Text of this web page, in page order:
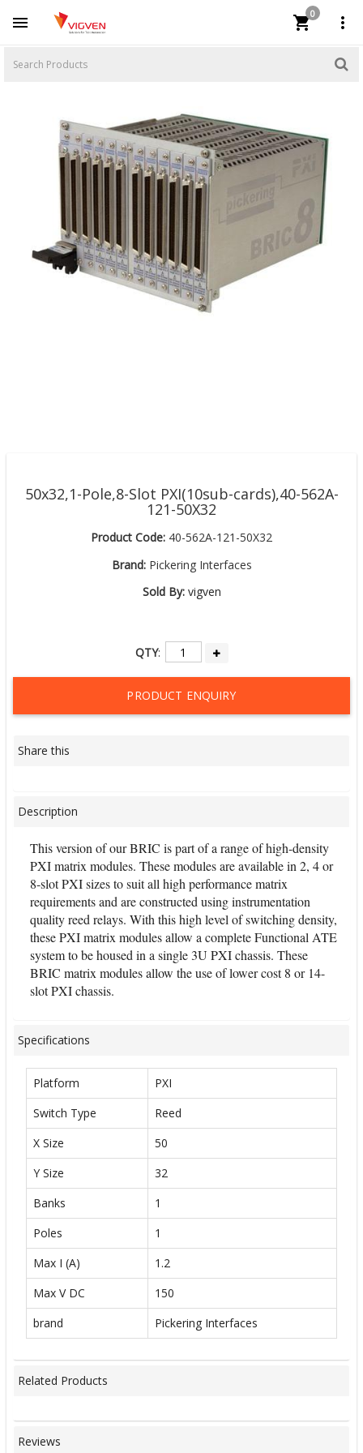
 
0

50x32,1-Pole,8-Slot PXI(10sub-cards),40-562A-
121-50X32
Product Code: 40-562A-121-50X32
Brand:Pickering Interfaces
Sold By: vigven
QTY:
PRODUCT ENQUIRY
Share this
Description
This version of our BRIC is part of a range of high-density
PXI matrix modules. These modules are available in 2, 4 or
8-slot PXI sizes to suit all high performance matrix
requirements and are constructed using instrumentation
quality reed relays. With this high level of switching density,
these PXI matrix modules allow a complete Functional ATE
system to be housed in a single 3U PXI chassis. These
BRIC matrix modules allow the use of lower cost 8 or 14-
slot PXI chassis.
Specifications
Platform
PXI
Switch Type
Reed
X Size
50
Y Size
32
Banks
1
Poles
1
Max I (A)
1.2
Max V DC
150
brand
Pickering Interfaces
Related Products
Reviews